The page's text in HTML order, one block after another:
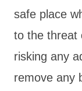
safe place
to the threat
risking any
remove any